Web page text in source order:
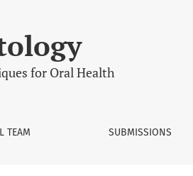
class I, class II, and class
for Oral Health
TEAM SUBMISSIONS